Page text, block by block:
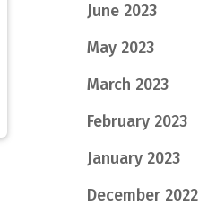
June 2023
May 2023
March 2023
February 2023
January 2023
December 2022